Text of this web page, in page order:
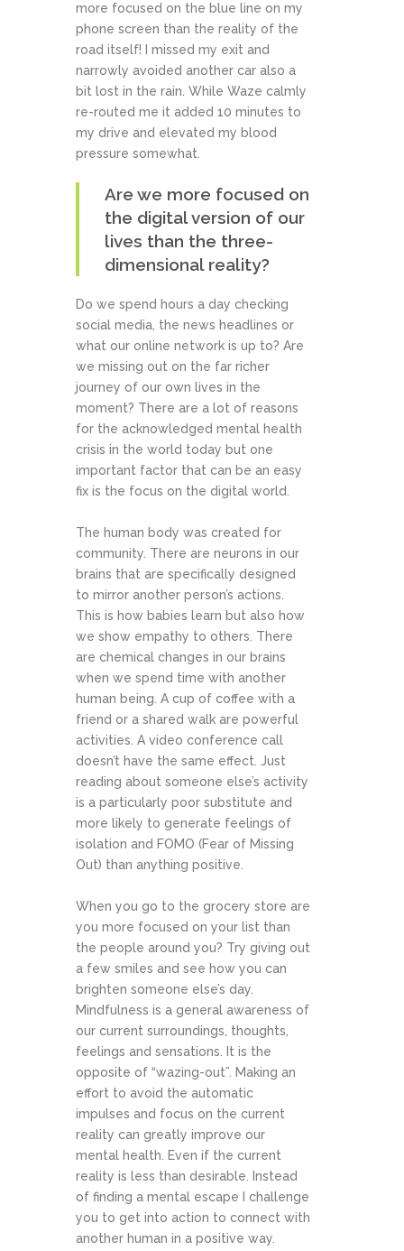
more focused on the blue line on my
phone screen than the reality of the
road itself! I missed my exit and
narrowly avoided another car also a
bit lost in the rain. While Waze calmly
re-routed me it added 10 minutes to
my drive and elevated my blood
pressure somewhat.
Are we more focused on
the digital version of our
lives than the three-
dimensional reality?
Do we spend hours a day checking
social media, the news headlines or
what our online network is up to? Are
we missing out on the far richer
journey of our own lives in the
moment? There are a lot of reasons
for the acknowledged mental health
crisis in the world today but one
important factor that can be an easy
fix is the focus on the digital world.
The human body was created for
community. There are neurons in our
brains that are specifically designed
to mirror another person’s actions.
This is how babies learn but also how
we show empathy to others. There
are chemical changes in our brains
when we spend time with another
human being. A cup of coffee with a
friend or a shared walk are powerful
activities. A video conference call
doesn’t have the same effect. Just
reading about someone else’s activity
is a particularly poor substitute and
more likely to generate feelings of
isolation and FOMO (Fear of Missing
Out) than anything positive.
When you go to the grocery store are
you more focused on your list than
the people around you? Try giving out
a few smiles and see how you can
brighten someone else’s day.
Mindfulness is a general awareness of
our current surroundings, thoughts,
feelings and sensations. It is the
opposite of “wazing-out”. Making an
effort to avoid the automatic
impulses and focus on the current
reality can greatly improve our
mental health. Even if the current
reality is less than desirable. Instead
of finding a mental escape I challenge
you to get into action to connect with
another human in a positive way.